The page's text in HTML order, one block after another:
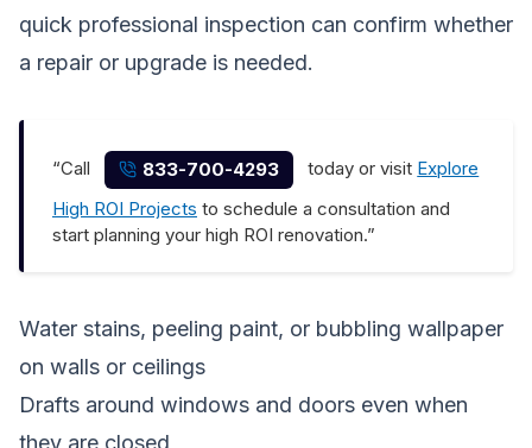
quick professional inspection can confirm whether
a repair or upgrade is needed.
“Call 833-700-4293 today or visit Explore
High ROI Projects to schedule a consultation and
start planning your high ROI renovation.”
Water stains, peeling paint, or bubbling wallpaper
on walls or ceilings
Drafts around windows and doors even when
they are closed